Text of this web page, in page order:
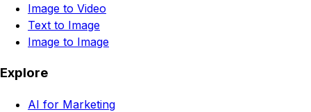
Image to Video
Text to Image
Image to Image
Explore
AI for Marketing